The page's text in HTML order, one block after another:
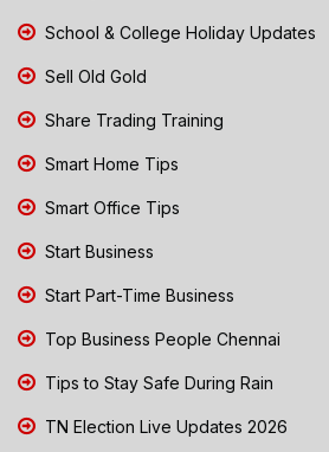
School & College Holiday Updates
Sell Old Gold
Share Trading Training
Smart Home Tips
Smart Office Tips
Start Business
Start Part-Time Business
Top Business People Chennai
Tips to Stay Safe During Rain
TN Election Live Updates 2026